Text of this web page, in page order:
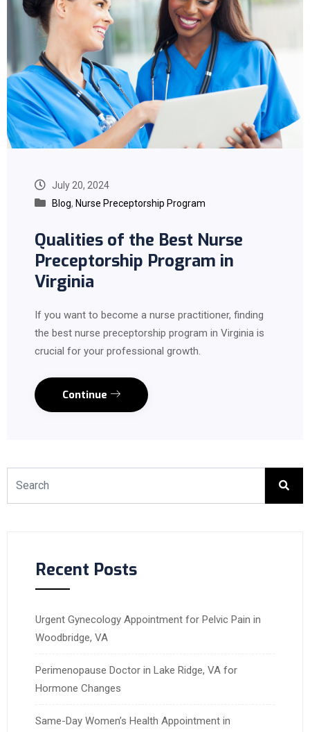
July 20, 2024
Blog, Nurse Preceptorship Program
Qualities of the Best Nurse
Preceptorship Program in
Virginia
If you want to become a nurse practitioner, finding
the best nurse preceptorship program in Virginia is
crucial for your professional growth.
Continue
Recent Posts
Urgent Gynecology Appointment for Pelvic Pain in
Woodbridge, VA
Perimenopause Doctor in Lake Ridge, VA for
Hormone Changes
Same-Day Women’s Health Appointment in